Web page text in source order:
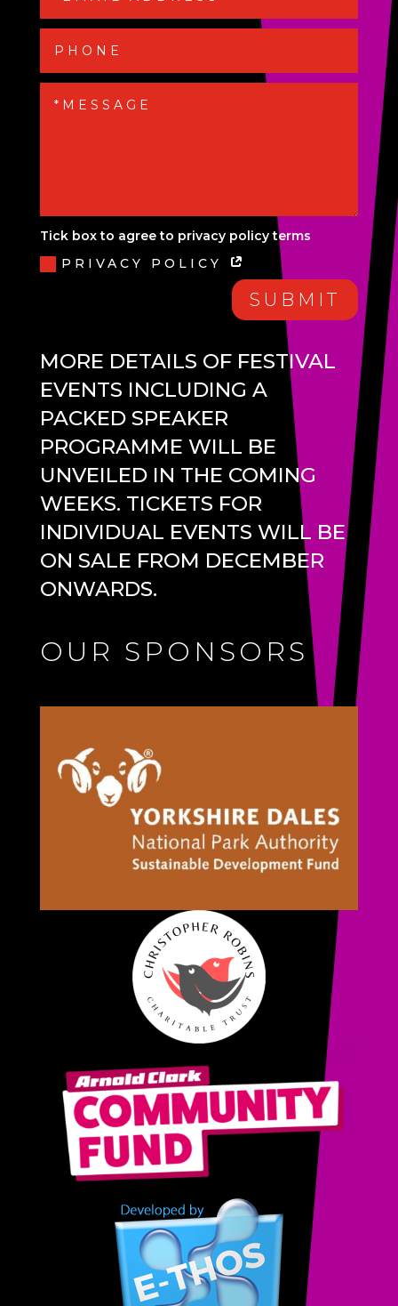
Tick box to agree to privacy policy terms
PRIVACY POLICY
SUBMIT
MORE DETAILS OF FESTIVAL
EVENTS INCLUDING A
PACKED SPEAKER
PROGRAMME WILL BE
UNVEILED IN THE COMING
WEEKS. TICKETS FOR
INDIVIDUAL EVENTS WILL BE
ON SALE FROM DECEMBER
ONWARDS.
OUR SPONSORS